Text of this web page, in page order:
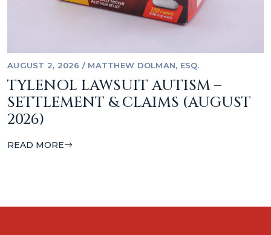
AUGUST 2, 2026 / MATTHEW DOLMAN, ESQ.
TYLENOL LAWSUIT AUTISM –
SETTLEMENT & CLAIMS (AUGUST
2026)
READ MORE